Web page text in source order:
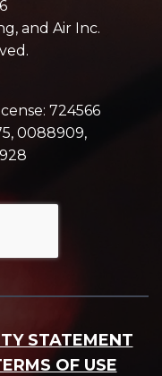
and Air Inc.
724566
0088909,
STATEMENT
OF USE